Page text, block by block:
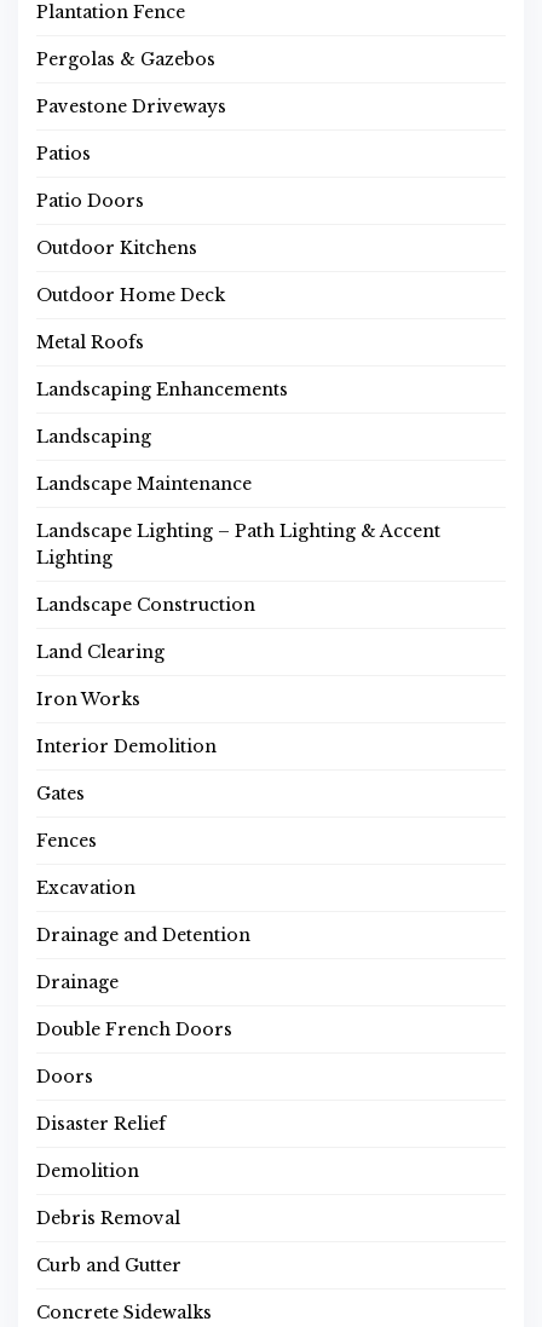
Plantation Fence
Pergolas & Gazebos
Pavestone Driveways
Patios
Patio Doors
Outdoor Kitchens
Outdoor Home Deck
Metal Roofs
Landscaping Enhancements
Landscaping
Landscape Maintenance
Landscape Lighting – Path Lighting & Accent
Lighting
Landscape Construction
Land Clearing
Iron Works
Interior Demolition
Gates
Fences
Excavation
Drainage and Detention
Drainage
Double French Doors
Doors
Disaster Relief
Demolition
Debris Removal
Curb and Gutter
Concrete Sidewalks